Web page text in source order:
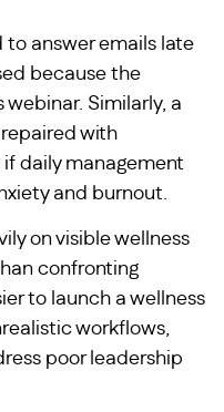
to answer emails late
because the
Similarly, a
with
daily management
and burnout.
on visible wellness
confronting
to launch a wellness
workflows,
poor leadership